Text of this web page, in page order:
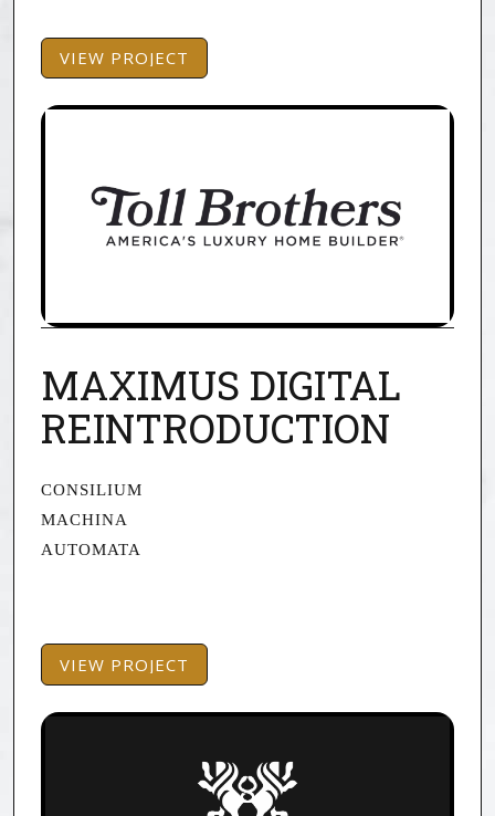
VIEW PROJECT
VIEW PROJECT
MAXIMUS DIGITAL
REINTRODUCTION
CONSILIUM
MACHINA
AUTOMATA
VIEW PROJECT
VIEW PROJECT